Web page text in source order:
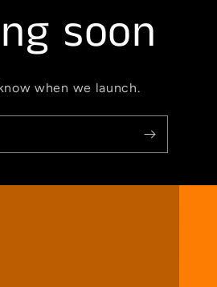
soon
when we launch.